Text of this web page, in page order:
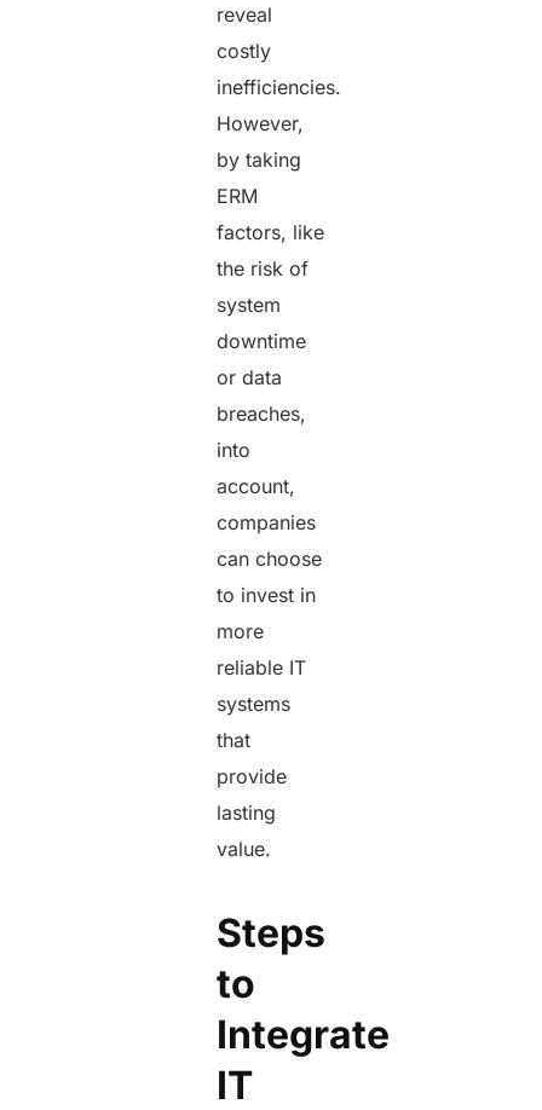
reveal
costly
inefficiencies.
However,
by taking
ERM
factors, like
the risk of
system
downtime
or data
breaches,
into
account,
companies
can choose
to invest in
more
reliable IT
systems
that
provide
lasting
value.
Steps
to
Integrate
IT